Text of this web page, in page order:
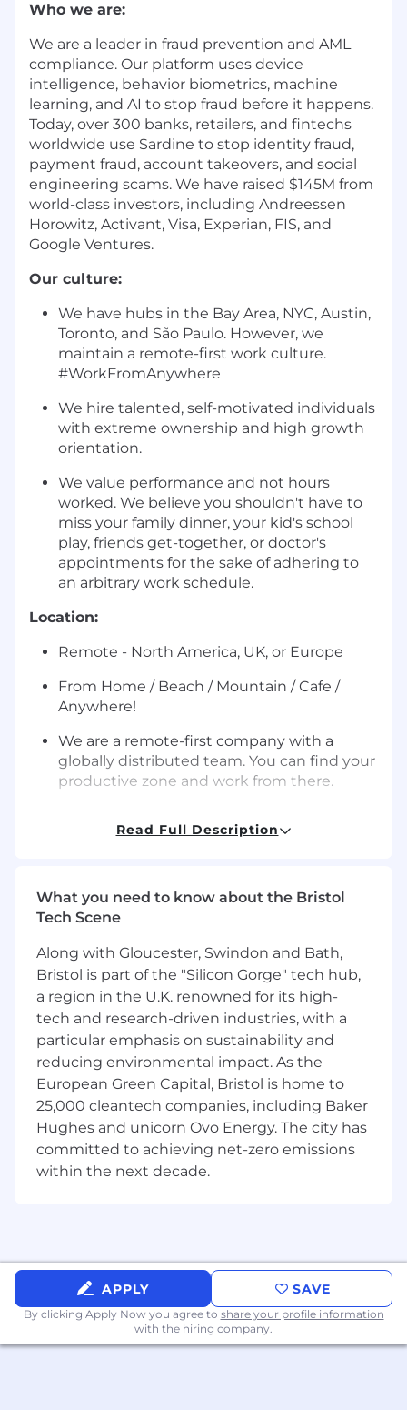
Who we are:
We are a leader in fraud prevention and AML
compliance. Our platform uses device
intelligence, behavior biometrics, machine
learning, and AI to stop fraud before it happens.
Today, over 300 banks, retailers, and fintechs
worldwide use Sardine to stop identity fraud,
payment fraud, account takeovers, and social
engineering scams. We have raised $145M from
world-class investors, including Andreessen
Horowitz, Activant, Visa, Experian, FIS, and
Google Ventures.
Our culture:
We have hubs in the Bay Area, NYC, Austin,
Toronto, and São Paulo. However, we
maintain a remote-first work culture.
#WorkFromAnywhere
We hire talented, self-motivated individuals
with extreme ownership and high growth
orientation.
We value performance and not hours
worked. We believe you shouldn't have to
miss your family dinner, your kid's school
play, friends get-together, or doctor's
appointments for the sake of adhering to
an arbitrary work schedule.
Location:
Remote - North America, UK, or Europe
From Home / Beach / Mountain / Cafe /
Anywhere!
We are a remote-first company with a
globally distributed team. You can find your
productive zone and work from there.
Solutions function. This role will partner closely
with our Head of AML Compliance Solutions to
across the function while improving how we
support clients and internal teams.
This is a strong fit for someone who has worked
hands-on in AML operations and understands
the day-to-day realities of transaction
monitoring, alert review, KYC/KYB, sanctions
screening, and case investigations. You have
been close to the pain points our users face and
can translate that experience into better client
support, clearer processes, stronger
documentation, and smarter internal tooling.
also help explore and operationalize AI-first
solutions that improve how Sardine supports
compliance teams internally and externally.
What you’ll be doing:
Read Full Description
What you need to know about the Bristol
Tech Scene
Along with Gloucester, Swindon and Bath,
Bristol is part of the "Silicon Gorge" tech hub,
a region in the U.K. renowned for its high-
tech and research-driven industries, with a
particular emphasis on sustainability and
reducing environmental impact. As the
European Green Capital, Bristol is home to
25,000 cleantech companies, including Baker
Hughes and unicorn Ovo Energy. The city has
committed to achieving net-zero emissions
within the next decade.
APPLY SAVE
By clicking Apply Now you agree to share your profile information
with the hiring company.